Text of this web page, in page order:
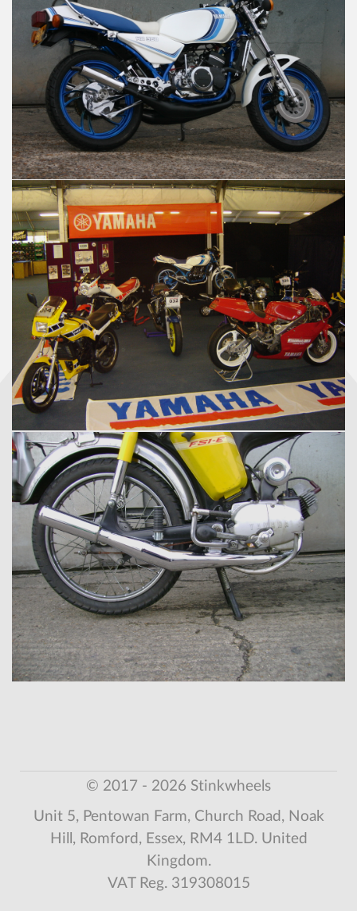
© 2017 - 2026 Stinkwheels
Unit 5, Pentowan Farm, Church Road, Noak
Hill, Romford, Essex, RM4 1LD. United
Kingdom.
VAT Reg. 319308015